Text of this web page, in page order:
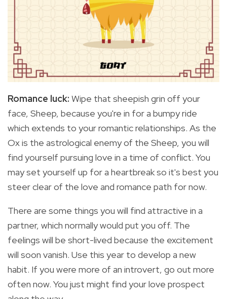
Romance luck: Wipe that sheepish grin off your
face, Sheep, because you're in for a bumpy ride
which extends to your romantic relationships. As the
Ox is the astrological enemy of the Sheep, you will
find yourself pursuing love in a time of conflict. You
may set yourself up for a heartbreak so it's best you
steer clear of the love and romance path for now.
There are some things you will find attractive in a
partner, which normally would put you off. The
feelings will be short-lived because the excitement
will soon vanish. Use this year to develop a new
habit. If you were more of an introvert, go out more
often now. You just might find your love prospect